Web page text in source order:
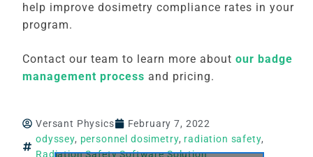
help improve dosimetry compliance rates in your
program.
Contact our team to learn more about our badge
management process and pricing.
Versant Physics
February 7, 2022
odyssey, personnel dosimetry, radiation safety,
Radiation Safety Software Solution